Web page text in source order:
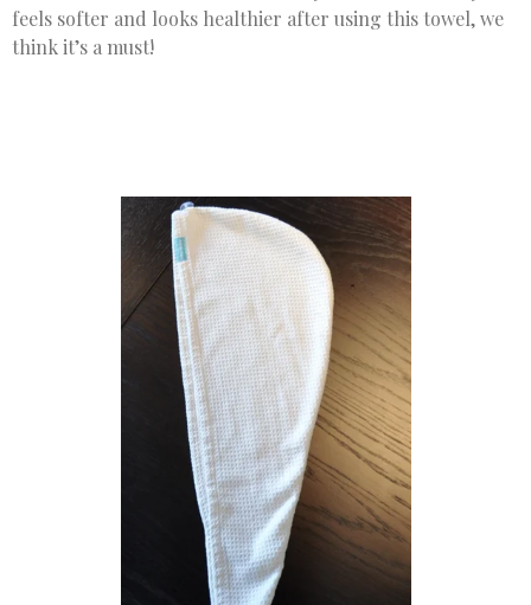
feels softer and looks healthier after using this towel, we
think it’s a must!